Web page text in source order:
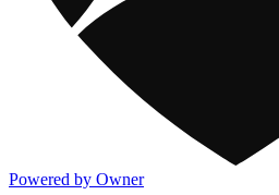
Powered by Owner